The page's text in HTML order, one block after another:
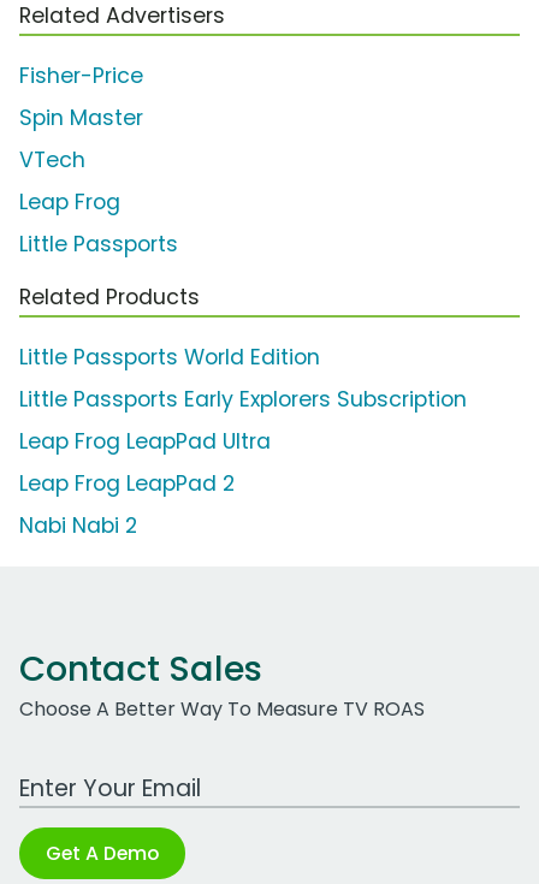
Related Advertisers
Fisher-Price
Spin Master
VTech
Leap Frog
Little Passports
Related Products
Little Passports World Edition
Little Passports Early Explorers Subscription
Leap Frog LeapPad Ultra
Leap Frog LeapPad 2
Nabi Nabi 2
Contact Sales
Choose A Better Way To Measure TV ROAS
Work Email Address
Get A Demo